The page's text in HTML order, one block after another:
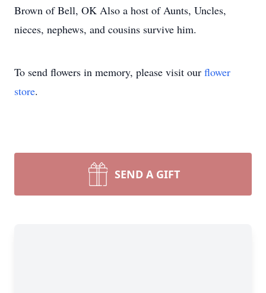
Brown of Bell, OK Also a host of Aunts, Uncles,
nieces, nephews, and cousins survive him.
To send flowers in memory, please visit our flower
store.
SEND A GIFT